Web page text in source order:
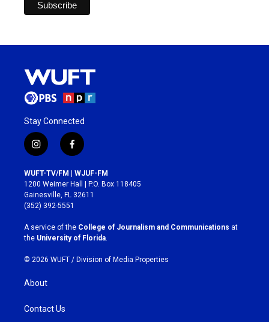
Stay Connected
i
n
s
t
a
g
r
a
m
f
a
c
e
b
o
k
WUFT-TV/FM | WJUF-FM
1200 Weimer Hall | P.O. Box 118405
Gainesville, FL 32611
(352) 392-5551
A service of the College of Journalism and Communications at
the University of Florida.
© 2026 WUFT / Division of Media Properties
About
Contact Us